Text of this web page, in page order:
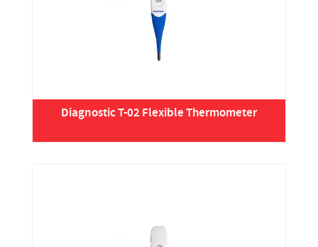
Diagnostic T-02 Flexible Thermometer